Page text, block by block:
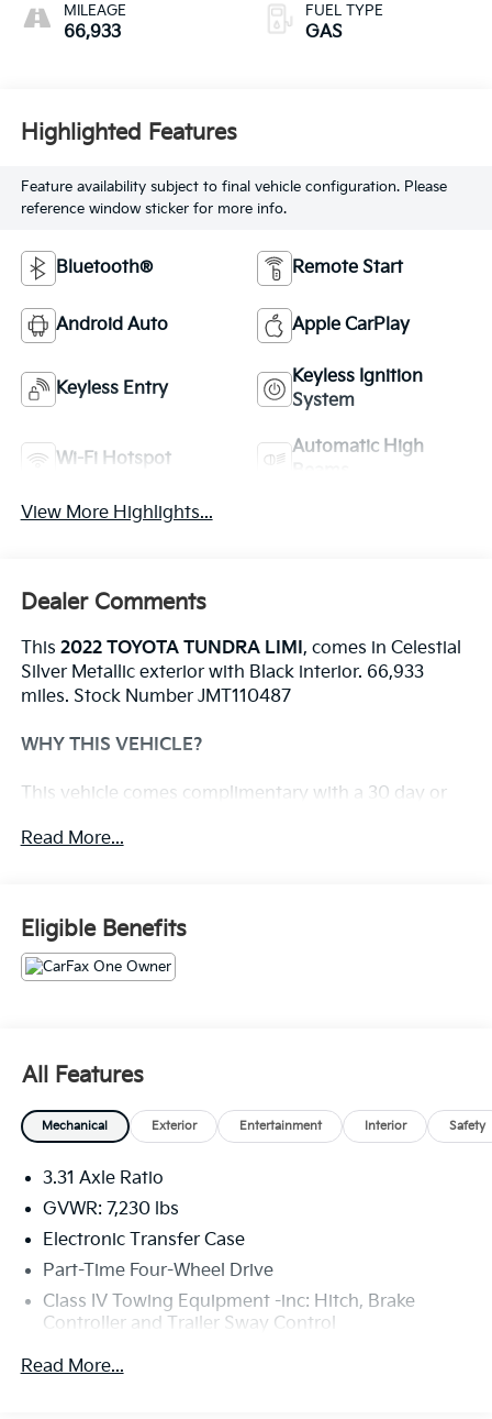
MILEAGE
66,933
FUEL TYPE
GAS
Highlighted Features
Feature availability subject to final vehicle configuration. Please
reference window sticker for more info.
Bluetooth® Remote Start
Android Auto Apple CarPlay
Keyless Entry
Keyless Ignition
System
Wi-Fi Hotspot
Automatic High
View More Highlights...
Dealer Comments
This 2022 TOYOTA TUNDRA LIMI, comes in Celestial
Silver Metallic exterior with Black interior. 66,933
miles. Stock Number JMT110487
WHY THIS VEHICLE?
This vehicle comes complimentary with a 30 day or
you as part of our Briggs Advantage!
High Grade Full LED Headlamp
Towing Package
Safety And Security
on the wheel at all times but can be removed
briefly (for a few seconds), otherwise the
back on the wheel.
Technology And Telematics
app to be installed on the smart device, the
vehicle infotainment system can access and
control functions of a smart device physically
Apple CarPlay/Android Auto smart device
Read More...
Eligible Benefits
All Features
Mechanical Exterior Entertainment Interior Safety
3.31 Axle Ratio
GVWR: 7,230 lbs
Electronic Transfer Case
Part-Time Four-Wheel Drive
Class IV Towing Equipment -inc: Hitch, Brake
Controller and Trailer Sway Control
Trailer Wiring Harness
Read More...